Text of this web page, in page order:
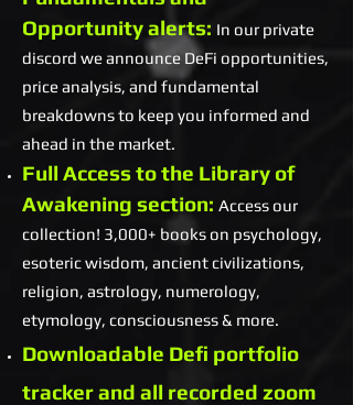
Opportunity alerts: In our private
discord we announce DeFi opportunities,
price analysis, and fundamental
breakdowns to keep you informed and
ahead in the market.
Full Access to the Library of
Awakening section: Access our
collection! 3,000+ books on psychology,
esoteric wisdom, ancient civilizations,
religion, astrology, numerology,
etymology, consciousness & more.
Downloadable Defi portfolio
tracker and all recorded zoom